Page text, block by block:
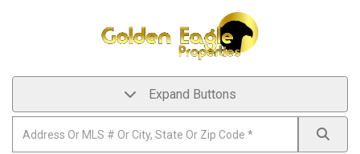
Expand Buttons